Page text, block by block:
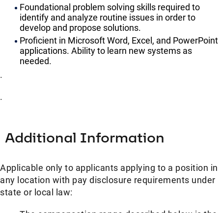
Foundational problem solving skills required to
identify and analyze routine issues in order to
develop and propose solutions.
Proficient in Microsoft Word, Excel, and PowerPoint
applications. Ability to learn new systems as
needed.
.
.
Additional Information
Applicable only to applicants applying to a position in
any location with pay disclosure requirements under
state or local law: ​